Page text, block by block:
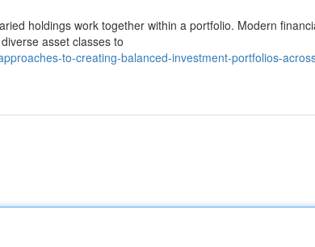
holdings work together within a portfolio. Modern
asset classes to
to-creating-balanced-investment-portfolios-